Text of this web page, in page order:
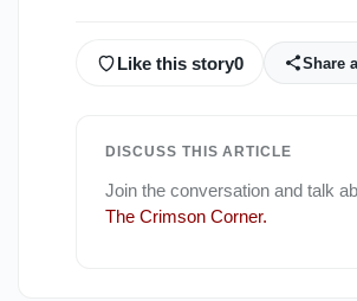
Like this story0 Share
DISCUSS THIS ARTICLE
Join the conversation and talk
The Crimson Corner.